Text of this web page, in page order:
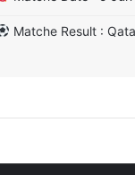
Matche Result :